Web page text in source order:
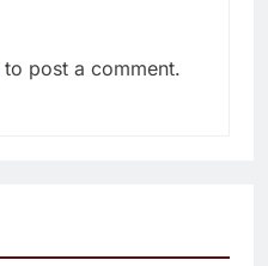
to post a comment.